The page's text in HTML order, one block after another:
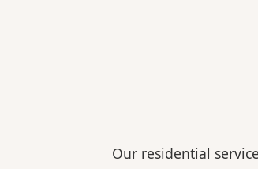
Our residential